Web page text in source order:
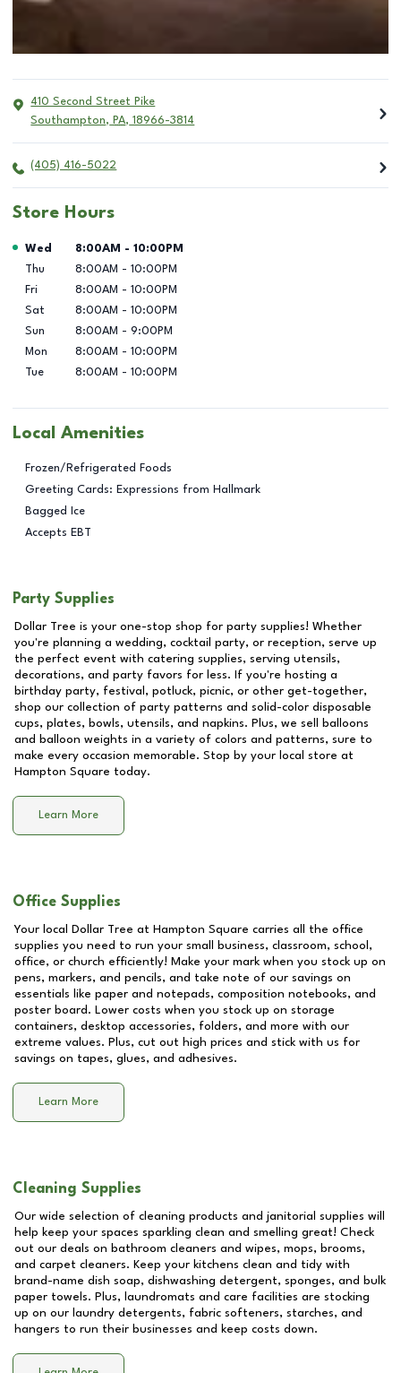
410 Second Street Pike
Southampton, PA, 18966-3814
(405) 416-5022
Store Hours
Day of the Week Hours
Wed 8:00AM - 10:00PM
Thu
8:00AM - 10:00PM
Fri
8:00AM - 10:00PM
Sat
8:00AM - 10:00PM
Sun
8:00AM - 9:00PM
Mon
8:00AM - 10:00PM
Tue
8:00AM - 10:00PM
Local Amenities
Frozen/Refrigerated Foods
Greeting Cards: Expressions from Hallmark
Bagged Ice
Accepts EBT
Party Supplies
Dollar Tree is your one-stop shop for party supplies! Whether
you're planning a wedding, cocktail party, or reception, serve up
the perfect event with catering supplies, serving utensils,
decorations, and party favors for less. If you're hosting a
birthday party, festival, potluck, picnic, or other get-together,
shop our collection of party patterns and solid-color disposable
cups, plates, bowls, utensils, and napkins. Plus, we sell balloons
and balloon weights in a variety of colors and patterns, sure to
make every occasion memorable. Stop by your local store at
Hampton Square today.
Learn More
Office Supplies
Your local Dollar Tree at Hampton Square carries all the office
supplies you need to run your small business, classroom, school,
office, or church efficiently! Make your mark when you stock up on
pens, markers, and pencils, and take note of our savings on
essentials like paper and notepads, composition notebooks, and
poster board. Lower costs when you stock up on storage
containers, desktop accessories, folders, and more with our
extreme values. Plus, cut out high prices and stick with us for
savings on tapes, glues, and adhesives.
Learn More
Cleaning Supplies
Our wide selection of cleaning products and janitorial supplies will
help keep your spaces sparkling clean and smelling great! Check
out our deals on bathroom cleaners and wipes, mops, brooms,
and carpet cleaners. Keep your kitchens clean and tidy with
brand-name dish soap, dishwashing detergent, sponges, and bulk
paper towels. Plus, laundromats and care facilities are stocking
up on our laundry detergents, fabric softeners, starches, and
hangers to run their businesses and keep costs down.